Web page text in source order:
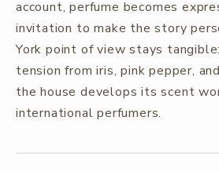
account, perfume becomes
invitation to make the story
York point of view stays
tension from iris, pink pepper,
the house develops its scent
international perfumers.